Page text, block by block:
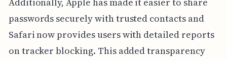
passwords securely with trusted contacts and
Safari now provides users with detailed reports
on tracker blocking. This added transparency